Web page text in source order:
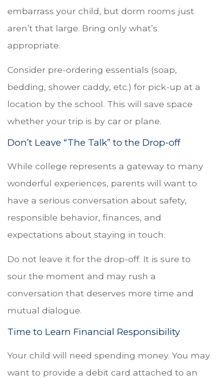
embarrass your child, but dorm rooms just
aren’t that large. Bring only what’s
appropriate.
Consider pre-ordering essentials (soap,
bedding, shower caddy, etc.) for pick-up at a
location by the school. This will save space
whether your trip is by car or plane.
Don’t Leave “The Talk” to the Drop-off
While college represents a gateway to many
wonderful experiences, parents will want to
have a serious conversation about safety,
responsible behavior, finances, and
expectations about staying in touch.
Do not leave it for the drop-off. It is sure to
sour the moment and may rush a
conversation that deserves more time and
mutual dialogue.
Time to Learn Financial Responsibility
Your child will need spending money. You may
want to provide a debit card attached to an